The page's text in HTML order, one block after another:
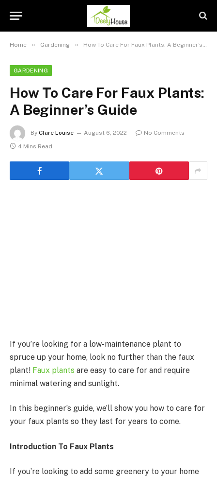
Home » Gardening » How To Care For Faux Plants: A Beginner’s Guide
GARDENING
How To Care For Faux Plants:
A Beginner’s Guide
By Clare Louise August 6, 2022
No Comments
4 Mins Read
If you’re looking for a low-maintenance plant to
spruce up your home, look no further than the faux
plant! Faux plants are easy to care for and require
minimal watering and sunlight.
In this beginner’s guide, we’ll show you how to care for
your faux plants so they last for years to come.
Introduction To Faux Plants
If you’re looking to add some greenery to your home